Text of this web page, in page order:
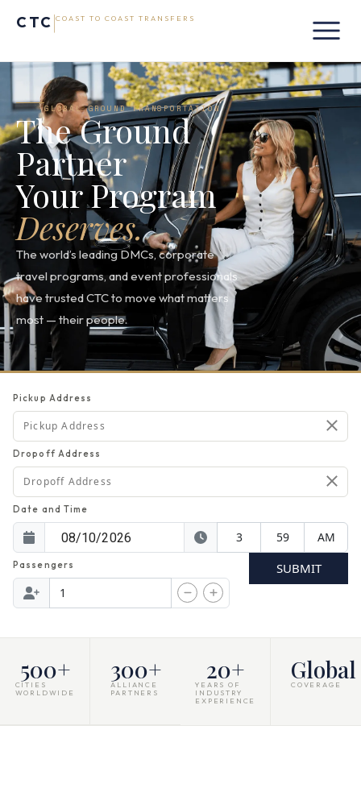
CTC COAST TO COAST TRANSFERS
GLOBAL GROUND TRANSPORTATION
The Ground
Partner
Your Program
Deserves.
The world’s leading DMCs, corporate
travel programs, and event professionals
have trusted CTC to move what matters
most — their people.
Pickup Address
Dropoff Address
Date and Time
Passengers SUBMIT
CITIES
WORLDWIDE
500+
ALLIANCE
PARTNERS
300+
YEARS OF
INDUSTRY
EXPERIENCE
20+
COVERAGE
Global